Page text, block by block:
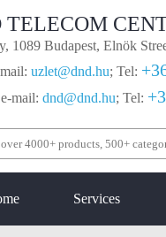
TELECOM
1089 Budapest, Elnök
uzlet@dnd.hu; Tel:
mail: dnd@dnd.hu; Tel:
Services